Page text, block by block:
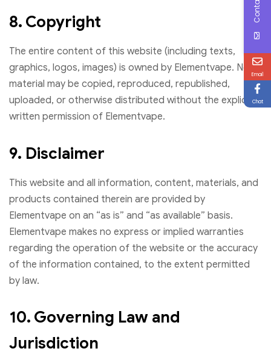
8. Copyright
The entire content of this website (including texts,
graphics, logos, images) is owned by Elementvape. No
material may be copied, reproduced, republished,
uploaded, or otherwise distributed without the explicit
written permission of Elementvape.
9. Disclaimer
This website and all information, content, materials, and
products contained therein are provided by
Elementvape on an “as is” and “as available” basis.
Elementvape makes no express or implied warranties
regarding the operation of the website or the accuracy
of the information contained, to the extent permitted
by law.
10. Governing Law and
Jurisdiction
Email
Chat